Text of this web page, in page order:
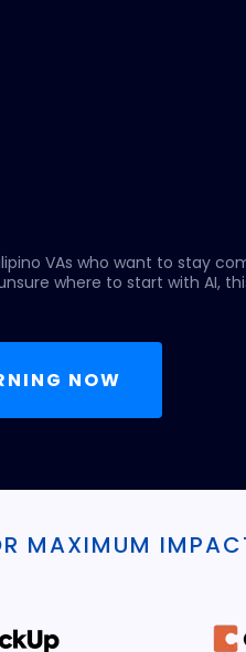
VAs who want to stay
where to start with AI,
NOW
MAXIMUM